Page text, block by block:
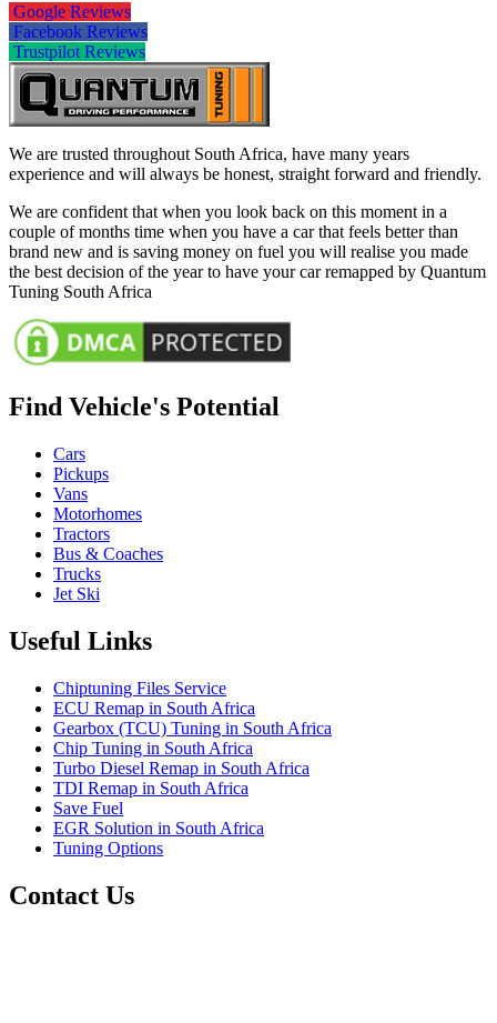
Google Reviews
Facebook Reviews
Trustpilot Reviews
We are trusted throughout South Africa, have many years
experience and will always be honest, straight forward and friendly.
We are confident that when you look back on this moment in a
couple of months time when you have a car that feels better than
brand new and is saving money on fuel you will realise you made
the best decision of the year to have your car remapped by Quantum
Tuning South Africa
Find Vehicle's Potential
Cars
Pickups
Vans
Motorhomes
Tractors
Bus & Coaches
Trucks
Jet Ski
Useful Links
Chiptuning Files Service
ECU Remap in South Africa
Gearbox (TCU) Tuning in South Africa
Chip Tuning in South Africa
Turbo Diesel Remap in South Africa
TDI Remap in South Africa
Save Fuel
EGR Solution in South Africa
Tuning Options
Contact Us